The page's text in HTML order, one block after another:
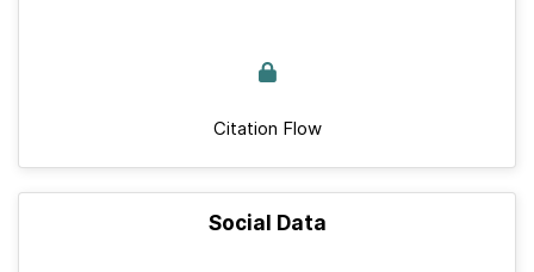
Citation Flow
Social Data